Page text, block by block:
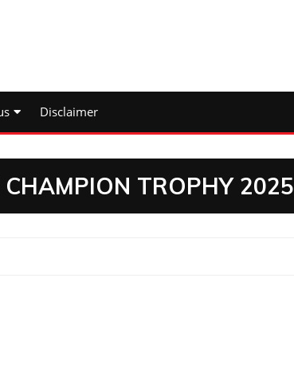
Disclaimer
CHAMPION TROPHY 2025